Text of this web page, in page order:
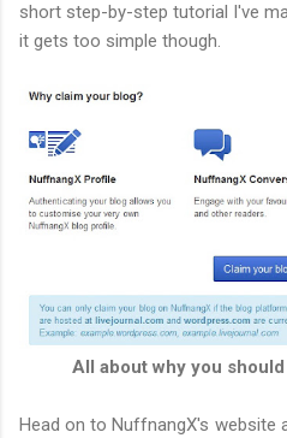
short step-by-step tutorial I've
it gets too simple though.
All about why you
Head on to NuffnangX's website